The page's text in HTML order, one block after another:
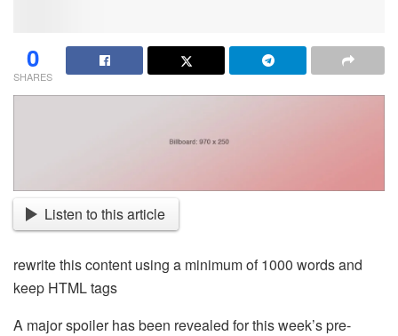
0
SHARES
Listen to this article
rewrite this content using a minimum of 1000 words and
keep HTML tags
A major spoiler has been revealed for this week’s pre-